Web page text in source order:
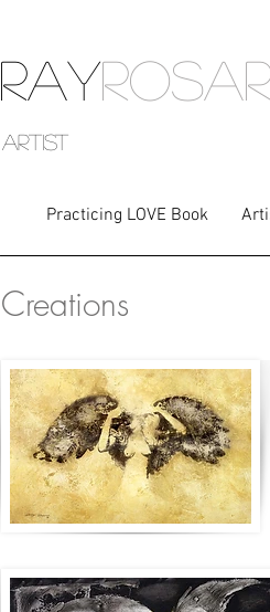
RAY
artist
Practicing LOVE Book
Creations